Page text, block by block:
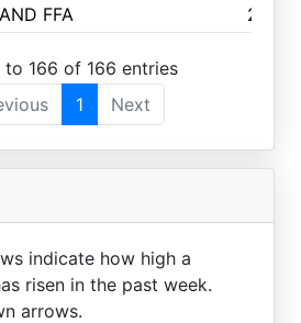
FFA 2
to 166 of 166 entries
1 Next
indicate how high a
risen in the past week.
arrows.